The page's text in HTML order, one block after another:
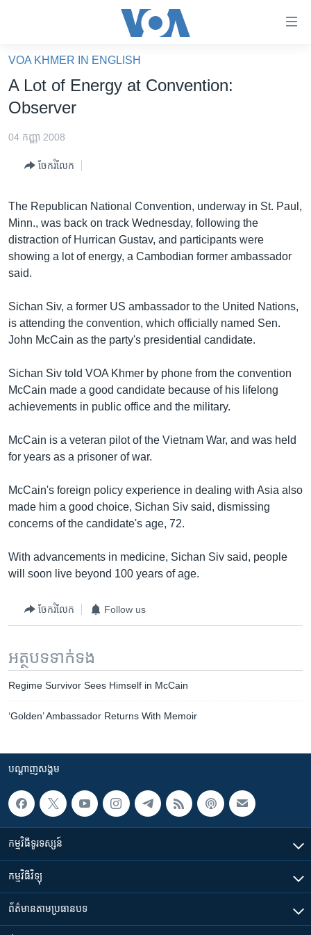
គេហទំព័រ​
ទាក់ទង
និង​
ម្តង
រំលង​
និង​
ចូល​
ទៅ​
រចនា
សម្ព័ន្ធ​
រំលង​
ចូល​
ទៅ​
កាន់​
ស្វែង​
រក
ហេឡូវីអូអេ
ព្រឹត្តិការណ៍ព័ត៌មាន
វិទ្យុ / ផតខាសថ៍
Khmer English
បណ្តាញ​សង្គម
ភាសា
VOA KHMER IN ENGLISH
A Lot of Energy at Convention:
Observer
04 កញ្ញា 2008
ចែករំលែក
The Republican National Convention, underway in St. Paul,
Minn., was back on track Wednesday, following the
distraction of Hurrican Gustav, and participants were
showing a lot of energy, a Cambodian former ambassador
said.
Sichan Siv, a former US ambassador to the United Nations,
is attending the convention, which officially named Sen.
John McCain as the party's presidential candidate.
Sichan Siv told VOA Khmer by phone from the convention
McCain made a good candidate because of his lifelong
achievements in public office and the military.
McCain is a veteran pilot of the Vietnam War, and was held
for years as a prisoner of war.
McCain's foreign policy experience in dealing with Asia also
made him a good choice, Sichan Siv said, dismissing
concerns of the candidate's age, 72.
With advancements in medicine, Sichan Siv said, people
will soon live beyond 100 years of age.
ចែករំលែក Follow us
អត្ថបទ​ទាក់ទង
Regime Survivor Sees Himself in McCain
‘Golden’ Ambassador Returns With Memoir
បណ្តាញ​សង្គម
កម្មវិធី​ទូរទស្សន៍
កម្មវិធី​វិទ្យុ
ព័ត៌មាន​តាមប្រធានបទ​